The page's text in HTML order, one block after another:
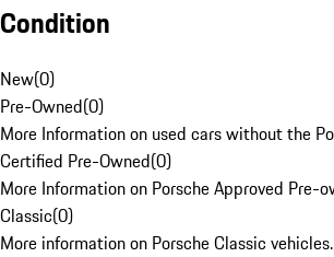
Condition
New(0)
Pre-Owned(0)
More Information on used cars without the
Certified Pre-Owned(0)
More Information on Porsche Approved Pre-
Classic(0)
More information on Porsche Classic vehicles.